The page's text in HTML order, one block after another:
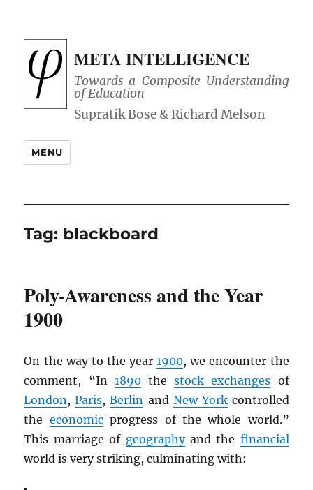
META INTELLIGENCE
Towards a Composite Understanding
of Education
MENU
Tag: blackboard
Poly-Awareness and the Year
1900
On the way to the year1900, we encounter the
comment, “In 1890thestock exchanges of
London,Paris,Berlin and New Yorkcontrolled
the economicprogress of the whole world.”
This marriage of geographyand the financial
world is very striking, culminating with: